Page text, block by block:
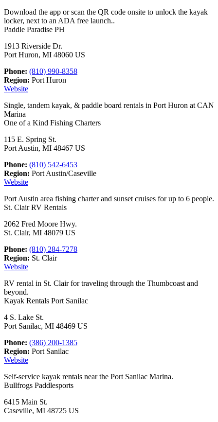
Download the app or scan the QR code onsite to unlock the kayak
locker, next to an ADA free launch..
Paddle Paradise PH
1913 Riverside Dr.
Port Huron, MI 48060 US
Phone: (810) 990-8358
Region: Port Huron
Website
Single, tandem kayak, & paddle board rentals in Port Huron at CAN
Marina
One of a Kind Fishing Charters
115 E. Spring St.
Port Austin, MI 48467 US
Phone: (810) 542-6453
Region: Port Austin/Caseville
Website
Port Austin area fishing charter and sunset cruises for up to 6 people.
St. Clair RV Rentals
2062 Fred Moore Hwy.
St. Clair, MI 48079 US
Phone: (810) 284-7278
Region: St. Clair
Website
RV rental in St. Clair for traveling through the Thumbcoast and
beyond.
Kayak Rentals Port Sanilac
4 S. Lake St.
Port Sanilac, MI 48469 US
Phone: (386) 200-1385
Region: Port Sanilac
Website
Self-service kayak rentals near the Port Sanilac Marina.
Bullfrogs Paddlesports
6415 Main St.
Caseville, MI 48725 US